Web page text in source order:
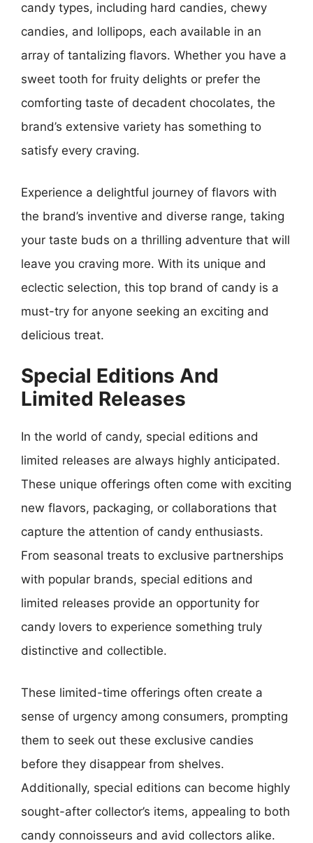
candy types, including hard candies, chewy
candies, and lollipops, each available in an
array of tantalizing flavors. Whether you have a
sweet tooth for fruity delights or prefer the
comforting taste of decadent chocolates, the
brand’s extensive variety has something to
satisfy every craving.
Experience a delightful journey of flavors with
the brand’s inventive and diverse range, taking
your taste buds on a thrilling adventure that will
leave you craving more. With its unique and
eclectic selection, this top brand of candy is a
must-try for anyone seeking an exciting and
delicious treat.
Special Editions And
Limited Releases
In the world of candy, special editions and
limited releases are always highly anticipated.
These unique offerings often come with exciting
new flavors, packaging, or collaborations that
capture the attention of candy enthusiasts.
From seasonal treats to exclusive partnerships
with popular brands, special editions and
limited releases provide an opportunity for
candy lovers to experience something truly
distinctive and collectible.
These limited-time offerings often create a
sense of urgency among consumers, prompting
them to seek out these exclusive candies
before they disappear from shelves.
Additionally, special editions can become highly
sought-after collector’s items, appealing to both
candy connoisseurs and avid collectors alike.